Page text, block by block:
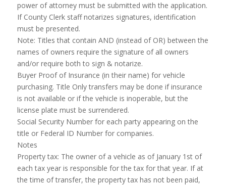
power of attorney must be submitted with the application.
If County Clerk staff notarizes signatures, identification
must be presented.
Note: Titles that contain AND (instead of OR) between the
names of owners require the signature of all owners
and/or require both to sign & notarize.
Buyer Proof of Insurance (in their name) for vehicle
purchasing. Title Only transfers may be done if insurance
is not available or if the vehicle is inoperable, but the
license plate must be surrendered.
Social Security Number for each party appearing on the
title or Federal ID Number for companies.
Notes
Property tax: The owner of a vehicle as of January 1st of
each tax year is responsible for the tax for that year. If at
the time of transfer, the property tax has not been paid,